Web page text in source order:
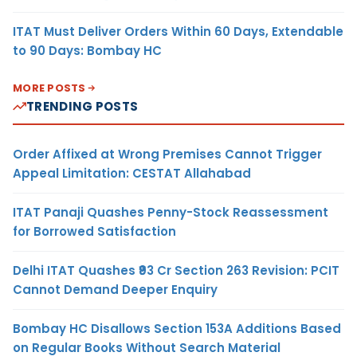
ITAT Must Deliver Orders Within 60 Days, Extendable
to 90 Days: Bombay HC
MORE POSTS
TRENDING POSTS
Order Affixed at Wrong Premises Cannot Trigger
Appeal Limitation: CESTAT Allahabad
ITAT Panaji Quashes Penny-Stock Reassessment
for Borrowed Satisfaction
Delhi ITAT Quashes ₹93 Cr Section 263 Revision: PCIT
Cannot Demand Deeper Enquiry
Bombay HC Disallows Section 153A Additions Based
on Regular Books Without Search Material